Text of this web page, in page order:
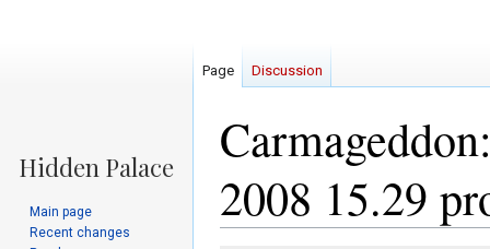
2008 15.29
Page Discussion
Main page
Recent changes